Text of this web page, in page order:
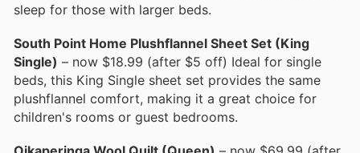
sleep for those with larger beds.
South Point Home Plushflannel Sheet Set (King
Single) – now $18.99 (after $5 off) Ideal for single
beds, this King Single sheet set provides the same
plushflannel comfort, making it a great choice for
children's rooms or guest bedrooms.